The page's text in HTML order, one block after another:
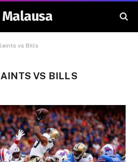
Malausa
vs Bills
VS BILLS